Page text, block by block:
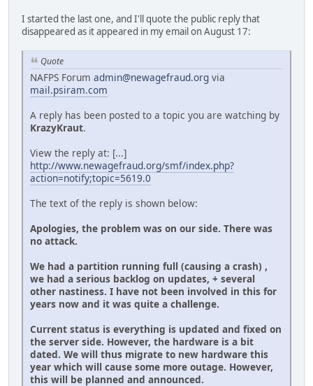
I started the last one, and I'll quote the public reply that
disappeared as it appeared in my email on August 17:
Quote
NAFPS Forum admin@newagefraud.org via
mail.psiram.com
A reply has been posted to a topic you are watching by
KrazyKraut.
View the reply at: [...]
http://www.newagefraud.org/smf/index.php?
action=notify;topic=5619.0
The text of the reply is shown below:
Apologies, the problem was on our side. There was
no attack.
We had a partition running full (causing a crash) ,
we had a serious backlog on updates, + several
other nastiness. I have not been involved in this for
years now and it was quite a challenge.
Current status is everything is updated and fixed on
the server side. However, the hardware is a bit
dated. We will thus migrate to new hardware this
year which will cause some more outage. However,
this will be planned and announced.